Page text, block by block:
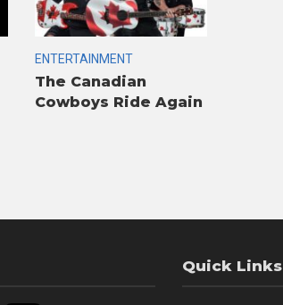
ENTERTAINMENT
The Canadian
Cowboys Ride Again
Quick Links